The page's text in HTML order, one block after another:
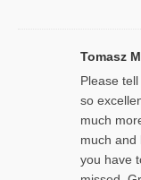
Tomasz
Please
so
much
much and
you have